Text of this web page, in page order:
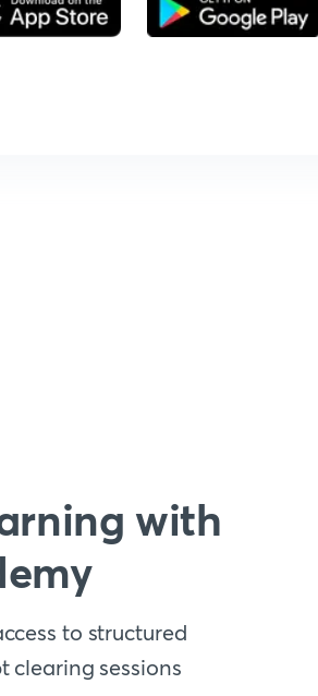
with
to structured
clearing sessions